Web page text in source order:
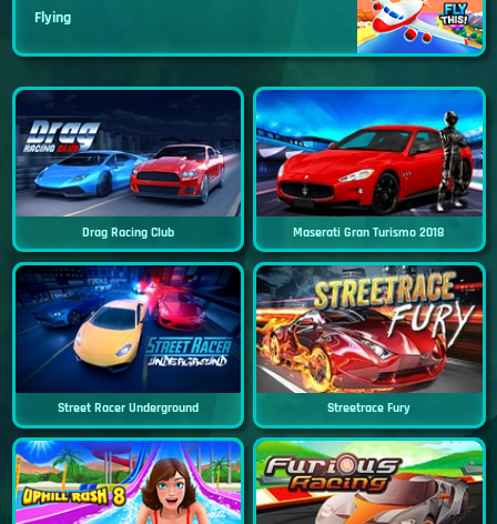
Flying
Drag Racing Club Maserati Gran Turismo 2018
Street Racer Underground Streetrace Fury